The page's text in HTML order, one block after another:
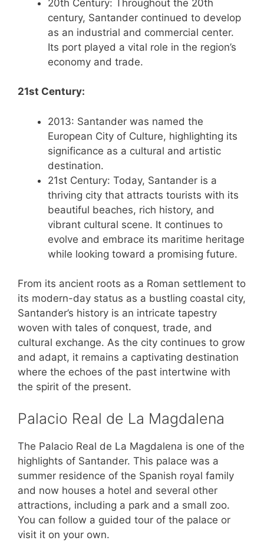
20th Century: Throughout the 20th
century, Santander continued to develop
as an industrial and commercial center.
Its port played a vital role in the region’s
economy and trade.
21st Century:
2013: Santander was named the
European City of Culture, highlighting its
significance as a cultural and artistic
destination.
21st Century: Today, Santander is a
thriving city that attracts tourists with its
beautiful beaches, rich history, and
vibrant cultural scene. It continues to
evolve and embrace its maritime heritage
while looking toward a promising future.
From its ancient roots as a Roman settlement to
its modern-day status as a bustling coastal city,
Santander’s history is an intricate tapestry
woven with tales of conquest, trade, and
cultural exchange. As the city continues to grow
and adapt, it remains a captivating destination
where the echoes of the past intertwine with
the spirit of the present.
Palacio Real de La Magdalena
The Palacio Real de La Magdalena is one of the
highlights of Santander. This palace was a
summer residence of the Spanish royal family
and now houses a hotel and several other
attractions, including a park and a small zoo.
You can follow a guided tour of the palace or
visit it on your own.